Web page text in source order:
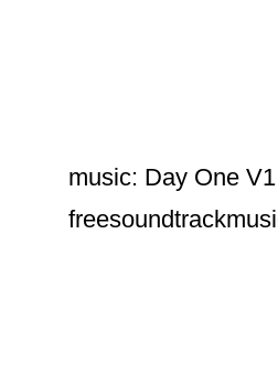
music: Day One